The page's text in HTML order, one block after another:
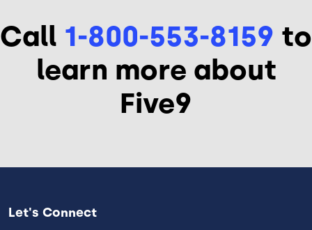
Call 1-800-553-8159 to
learn more about
Five9
Let's Connect